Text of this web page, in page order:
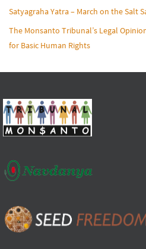
Satyagraha Yatra – March on the Salt
The Monsanto Tribunal’s Legal
for Basic Human Rights